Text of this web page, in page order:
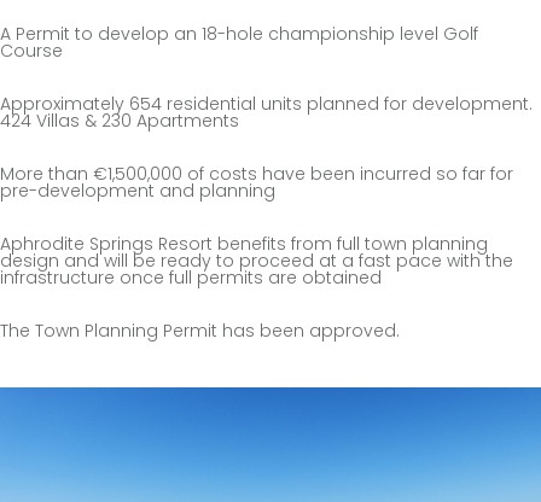
A Permit to develop an 18-hole championship level Golf
Course
Approximately 654 residential units planned for development.
424 Villas & 230 Apartments
More than €1,500,000 of costs have been incurred so far for
pre-development and planning
Aphrodite Springs Resort benefits from full town planning
design and will be ready to proceed at a fast pace with the
infrastructure once full permits are obtained
The Town Planning Permit has been approved.